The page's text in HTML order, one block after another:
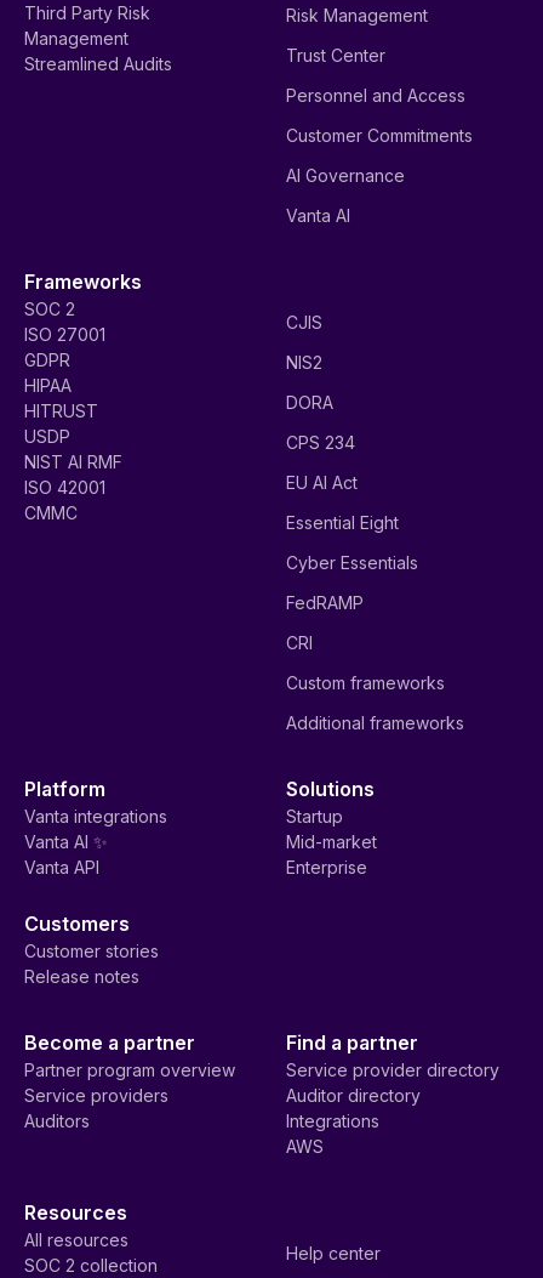
Third Party Risk
Management
Streamlined Audits
Risk Management
Trust Center
Personnel and Access
Customer Commitments
AI Governance
Vanta AI
Frameworks
SOC 2
ISO 27001
GDPR
HIPAA
HITRUST
USDP
NIST AI RMF
ISO 42001
CMMC
CJIS
NIS2
DORA
CPS 234
EU AI Act
Essential Eight
Cyber Essentials
FedRAMP
CRI
Custom frameworks
Additional frameworks
Platform
Vanta integrations
Vanta AI ✨
Vanta API
Solutions
Startup
Mid-market
Enterprise
Customers
Customer stories
Release notes
Become a partner
Partner program overview
Service providers
Auditors
Find a partner
Service provider directory
Auditor directory
Integrations
AWS
Resources
All resources
SOC 2 collection
Help center